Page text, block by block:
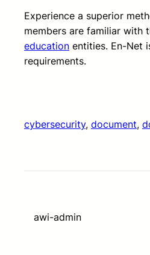
Experience a superior
members are familiar with
education entities. En-Net
requirements.
cybersecurity, document,
awi-admin